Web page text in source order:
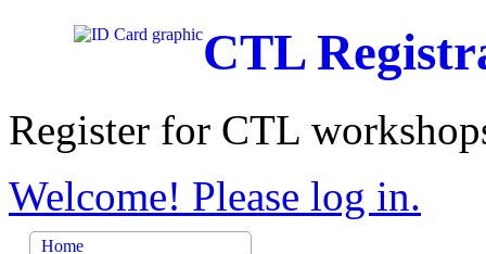
CTL
Register for CTL
Welcome! Please log in.
Home